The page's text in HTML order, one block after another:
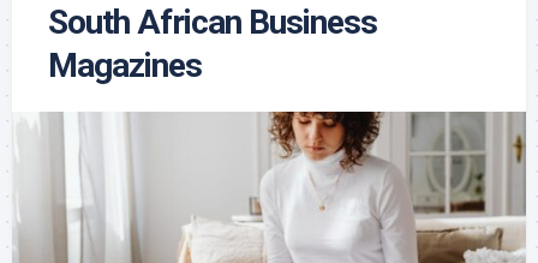
South African Business
Magazines